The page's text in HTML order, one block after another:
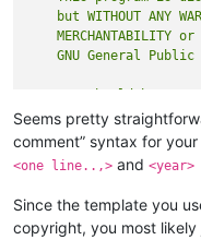
but WITHOUT ANY
MERCHANTABILITY or
Seems pretty
comment” syntax for
<one line..,> and <year>
Since the template you
copyright, you most